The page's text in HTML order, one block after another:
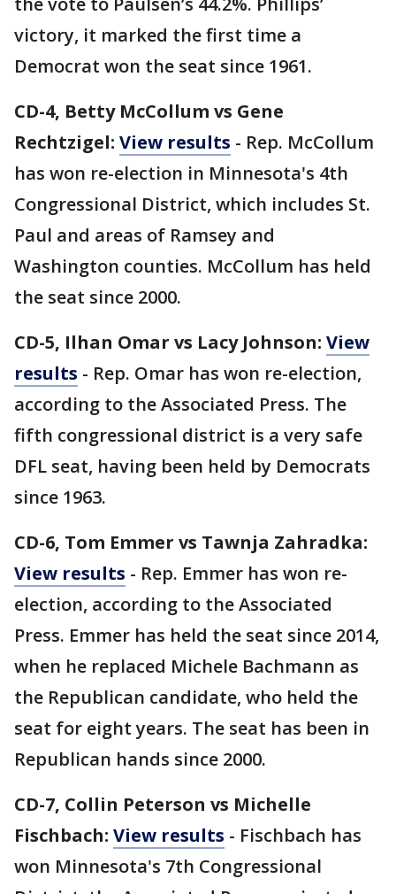
victory, it marked the first time a
Democrat won the seat since 1961.
CD-4, Betty McCollum vs Gene
Rechtzigel: View results - Rep. McCollum
has won re-election in Minnesota's 4th
Congressional District, which includes St.
Paul and areas of Ramsey and
Washington counties. McCollum has held
the seat since 2000.
CD-5, Ilhan Omar vs Lacy Johnson: View
results - Rep. Omar has won re-election,
according to the Associated Press. The
fifth congressional district is a very safe
DFL seat, having been held by Democrats
since 1963.
CD-6, Tom Emmer vs Tawnja Zahradka:
View results - Rep. Emmer has won re-
election, according to the Associated
Press. Emmer has held the seat since 2014,
when he replaced Michele Bachmann as
the Republican candidate, who held the
seat for eight years. The seat has been in
Republican hands since 2000.
CD-7, Collin Peterson vs Michelle
Fischbach: View results - Fischbach has
won Minnesota's 7th Congressional